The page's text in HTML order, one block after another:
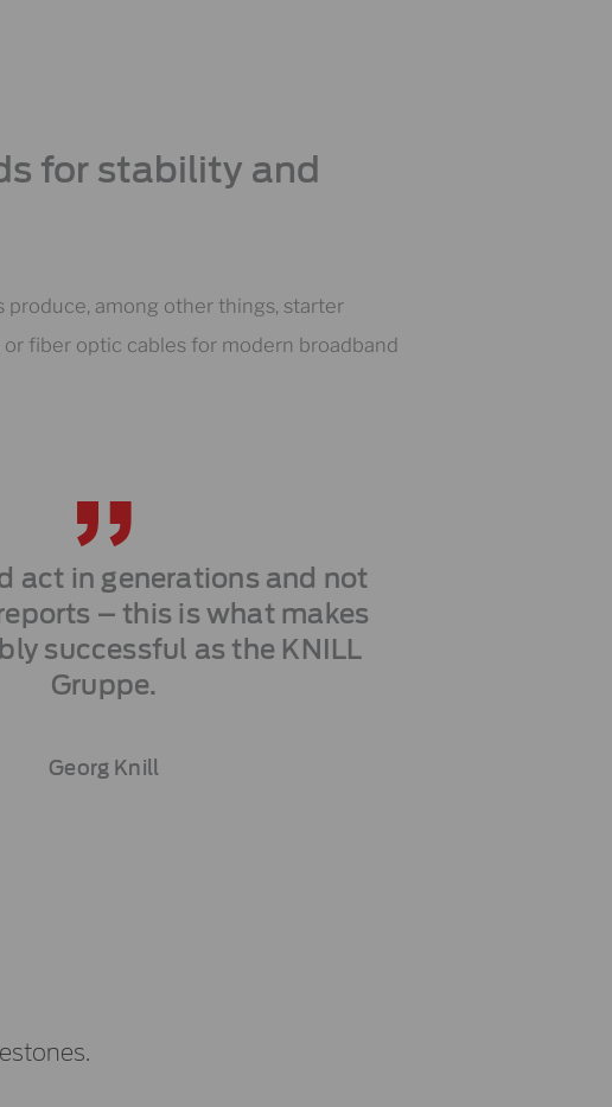
for stability and
produce, among other things, starter
fiber optic cables for modern broadband
act in generations and not
– this is what makes
successful as the KNILL
Gruppe.
Georg Knill